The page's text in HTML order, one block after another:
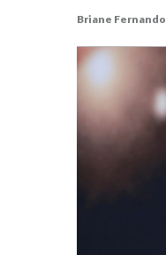
Briane Fernando